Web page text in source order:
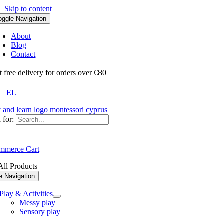
Skip to content
Navigation
About
Blog
Contact
delivery for orders over €80
EL
for:
Cart
Products
Navigation
& Activities
Messy play
Sensory play